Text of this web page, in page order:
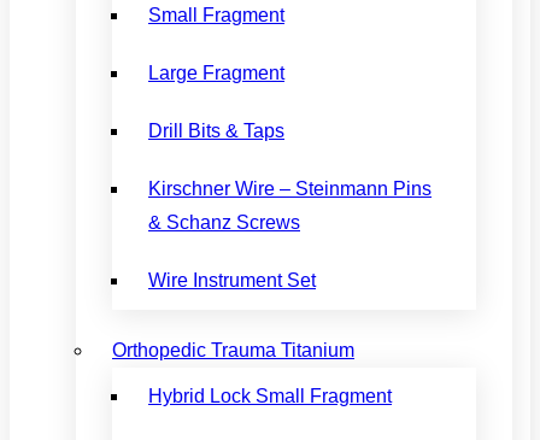
Small Fragment
Large Fragment
Drill Bits & Taps
Kirschner Wire – Steinmann Pins
& Schanz Screws
Wire Instrument Set
Orthopedic Trauma Titanium
Hybrid Lock Small Fragment